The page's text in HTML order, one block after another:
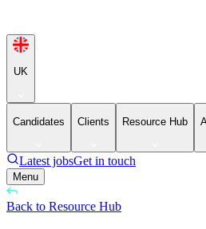
UK
Candidates Clients Resource Hub
Latest jobsGet in touch
Menu
Back to Resource Hub